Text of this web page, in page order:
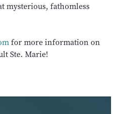
mysterious, fathomless
for more information on
Ste. Marie!